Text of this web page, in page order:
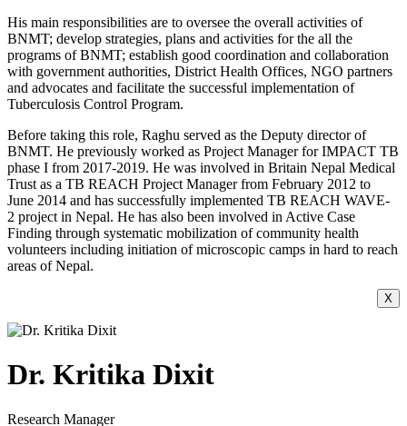
His main responsibilities are to oversee the overall activities of
BNMT; develop strategies, plans and activities for the all the
programs of BNMT; establish good coordination and collaboration
with government authorities, District Health Offices, NGO partners
and advocates and facilitate the successful implementation of
Tuberculosis Control Program.
Before taking this role, Raghu served as the Deputy director of
BNMT. He previously worked as Project Manager for IMPACT TB
phase I from 2017-2019. He was involved in Britain Nepal Medical
Trust as a TB REACH Project Manager from February 2012 to
June 2014 and has successfully implemented TB REACH WAVE-
2 project in Nepal. He has also been involved in Active Case
Finding through systematic mobilization of community health
volunteers including initiation of microscopic camps in hard to reach
areas of Nepal.
X
Dr. Kritika Dixit
Research Manager